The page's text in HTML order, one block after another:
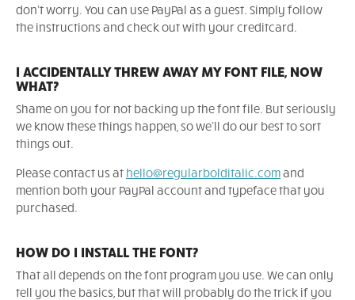
don't worry. You can use PayPal as a guest. Simply follow
the instructions and check out with your creditcard.
I ACCIDENTALLY THREW AWAY MY FONT FILE, NOW
WHAT?
Shame on you for not backing up the font file. But seriously
we know these things happen, so we'll do our best to sort
things out.
Please contact us at hello@regularbolditalic.comand
mention both your PayPal account and typeface that you
purchased.
HOW DO I INSTALL THE FONT?
That all depends on the font program you use. We can only
tell you the basics, but that will probably do the trick if you